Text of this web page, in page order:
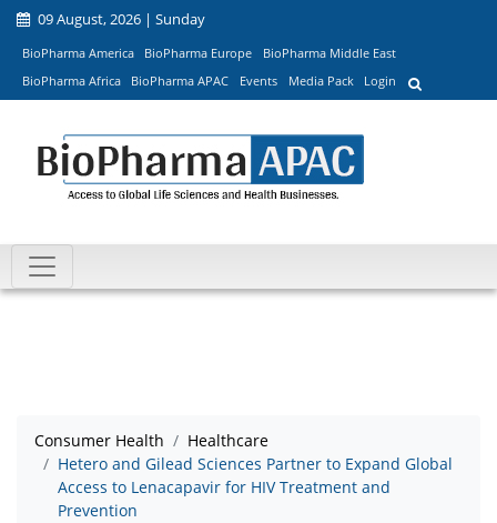
09 August, 2026 | Sunday
BioPharma America BioPharma Europe
BioPharma Middle East
BioPharma Africa
BioPharma APAC Events Media Pack Login
Consumer Health
Healthcare
Hetero and Gilead Sciences Partner to Expand Global
Access to Lenacapavir for HIV Treatment and
Prevention